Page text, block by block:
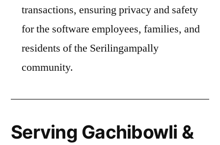
transactions, ensuring privacy and safety
for the software employees, families, and
residents of the Serilingampally
community.
Serving Gachibowli &